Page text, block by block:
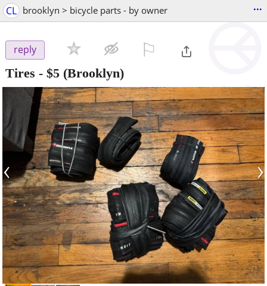
CL brooklyn > bicycle parts - by owner ...
reply
Tires - $5 (Brooklyn)
‹ ›